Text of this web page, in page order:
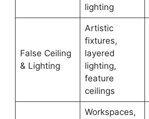
lighting
False Ceiling
& Lighting
Artistic
fixtures,
layered
lighting,
feature
ceilings
Workspaces,